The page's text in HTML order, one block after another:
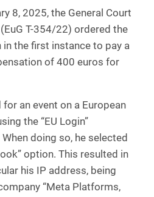
8, 2025, the General Court
T-354/22) ordered the
the first instance to pay a
of 400 euros for
an event on a European
the “EU Login”
doing so, he selected
option. This resulted in
his IP address, being
“Meta Platforms,